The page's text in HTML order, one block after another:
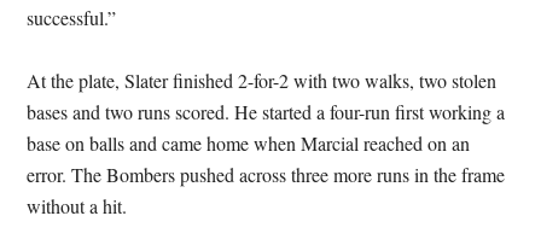
successful.”
At the plate, Slater finished 2-for-2 with two walks, two stolen
bases and two runs scored. He started a four-run first working a
base on balls and came home when Marcial reached on an
error. The Bombers pushed across three more runs in the frame
without a hit.